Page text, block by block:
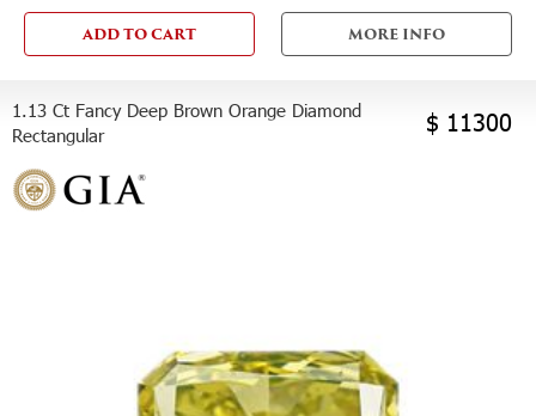
ADD TO CART MORE INFO
1.13 Ct Fancy Deep Brown Orange Diamond
Rectangular
$ 11300